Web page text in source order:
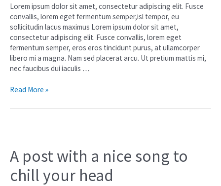
Lorem ipsum dolor sit amet, consectetur adipiscing elit. Fusce
convallis, lorem eget fermentum semper,isl tempor, eu
sollicitudin lacus maximus Lorem ipsum dolor sit amet,
consectetur adipiscing elit. Fusce convallis, lorem eget
fermentum semper, eros eros tincidunt purus, at ullamcorper
libero mi a magna. Nam sed placerat arcu. Ut pretium mattis mi,
nec faucibus dui iaculis …
Read More »
A post with a nice song to
chill your head